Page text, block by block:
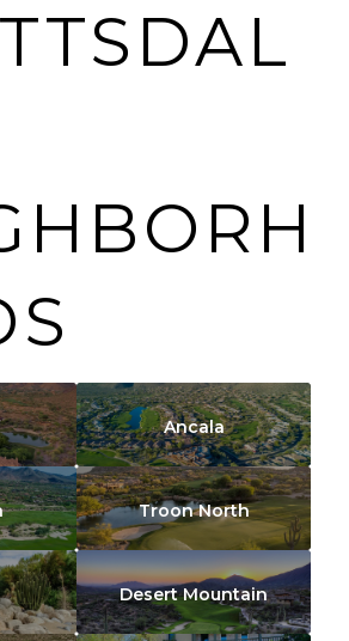
Ancala
Troon North
Desert Mountain